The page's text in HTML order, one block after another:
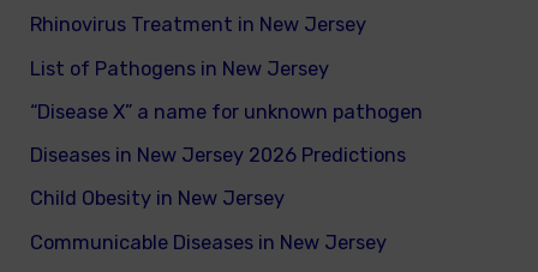
Rhinovirus Treatment in New Jersey
List of Pathogens in New Jersey
“Disease X” a name for unknown pathogen
Diseases in New Jersey 2026 Predictions
Child Obesity in New Jersey
Communicable Diseases in New Jersey